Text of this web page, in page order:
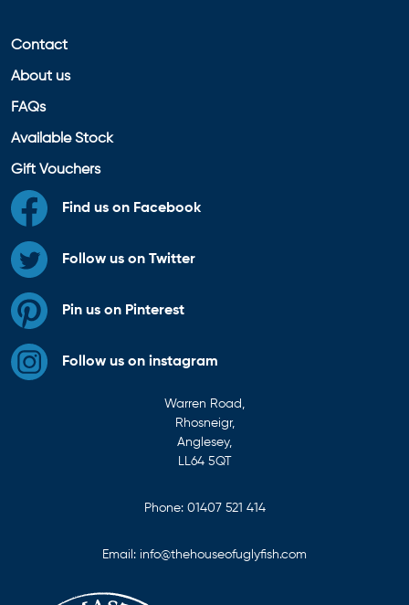
Contact
About us
FAQs
Available Stock
Gift Vouchers
Find us on Facebook
Follow us on Twitter
Pin us on Pinterest
Follow us on instagram
Warren Road,
Rhosneigr,
Anglesey,
LL64 5QT
Phone: 01407 521 414
Email: info@thehouseofuglyfish.com